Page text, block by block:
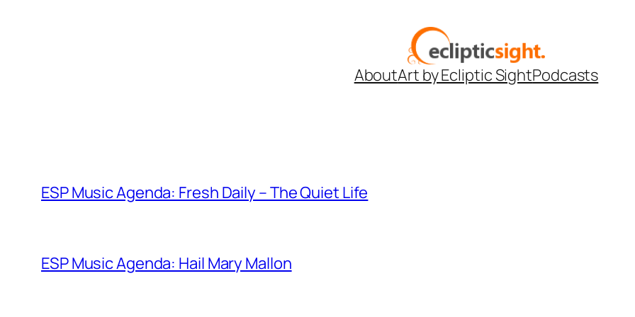
AboutArt by Ecliptic SightPodcasts
ESP Music Agenda: Fresh Daily – The Quiet Life
ESP Music Agenda: Hail Mary Mallon